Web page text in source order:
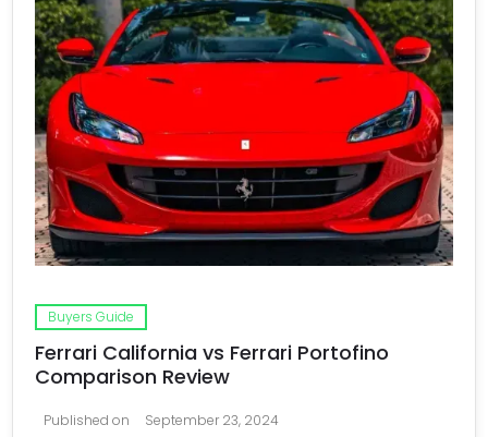
Buyers Guide
Ferrari California vs Ferrari Portofino
Comparison Review
Published on September 23, 2024